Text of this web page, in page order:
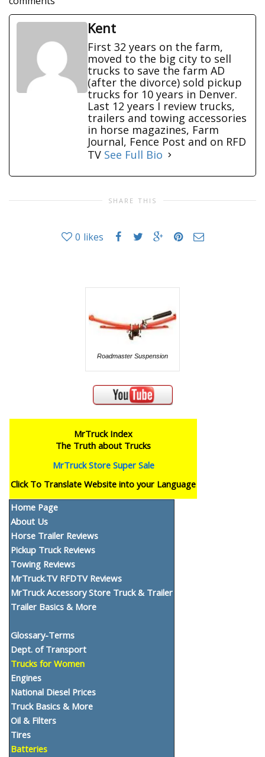
Kent
First 32 years on the farm,
moved to the big city to sell
trucks to save the farm AD
(after the divorce) sold pickup
trucks for 10 years in Denver.
Last 12 years I review trucks,
trailers and towing accessories
in horse magazines, Farm
Journal, Fence Post and on RFD
TV See Full Bio
SHARE THIS
0 likes
Roadmaster Suspension
MrTruck Index
The Truth about Trucks
MrTruck Store Super Sale
Click To Translate Website into your Language
Home Page
About Us
Horse Trailer Reviews
Pickup Truck Reviews
Towing Reviews
MrTruck.TV RFDTV Reviews
MrTruck Accessory Store Truck & Trailer
Trailer Basics & More
Glossary-Terms
Dept. of Transport
Trucks for Women
Engines
National Diesel Prices
Truck Basics & More
Oil & Filters
Tires
Batteries